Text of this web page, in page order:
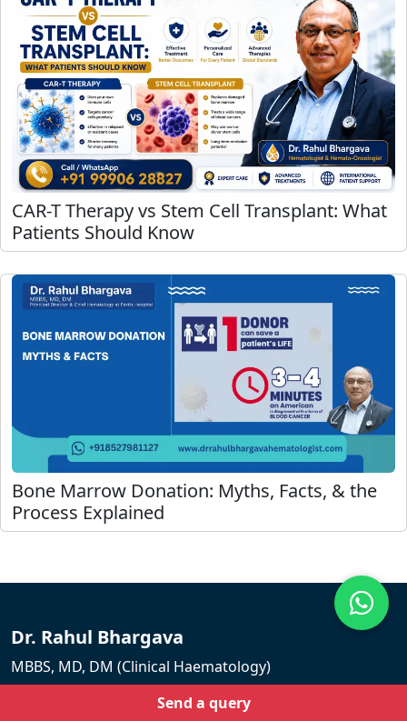
CAR-T Therapy vs Stem Cell Transplant: What
Patients Should Know
Bone Marrow Donation: Myths, Facts, & the
Process Explained
Dr. Rahul Bhargava
MBBS, MD, DM (Clinical Haematology)
Memorial Research Institute.
Send a query